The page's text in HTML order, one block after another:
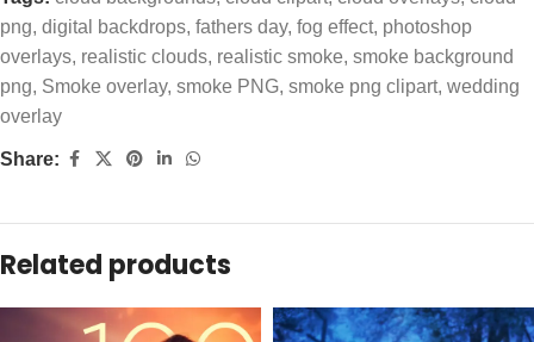
png, digital backdrops, fathers day, fog effect, photoshop
overlays, realistic clouds, realistic smoke, smoke background
png, Smoke overlay, smoke PNG, smoke png clipart, wedding
overlay
Share:
Related products